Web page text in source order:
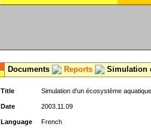
Documents Reports Simulation
Title Simulation d'un écosystème
Date 2003.11.09
Language French